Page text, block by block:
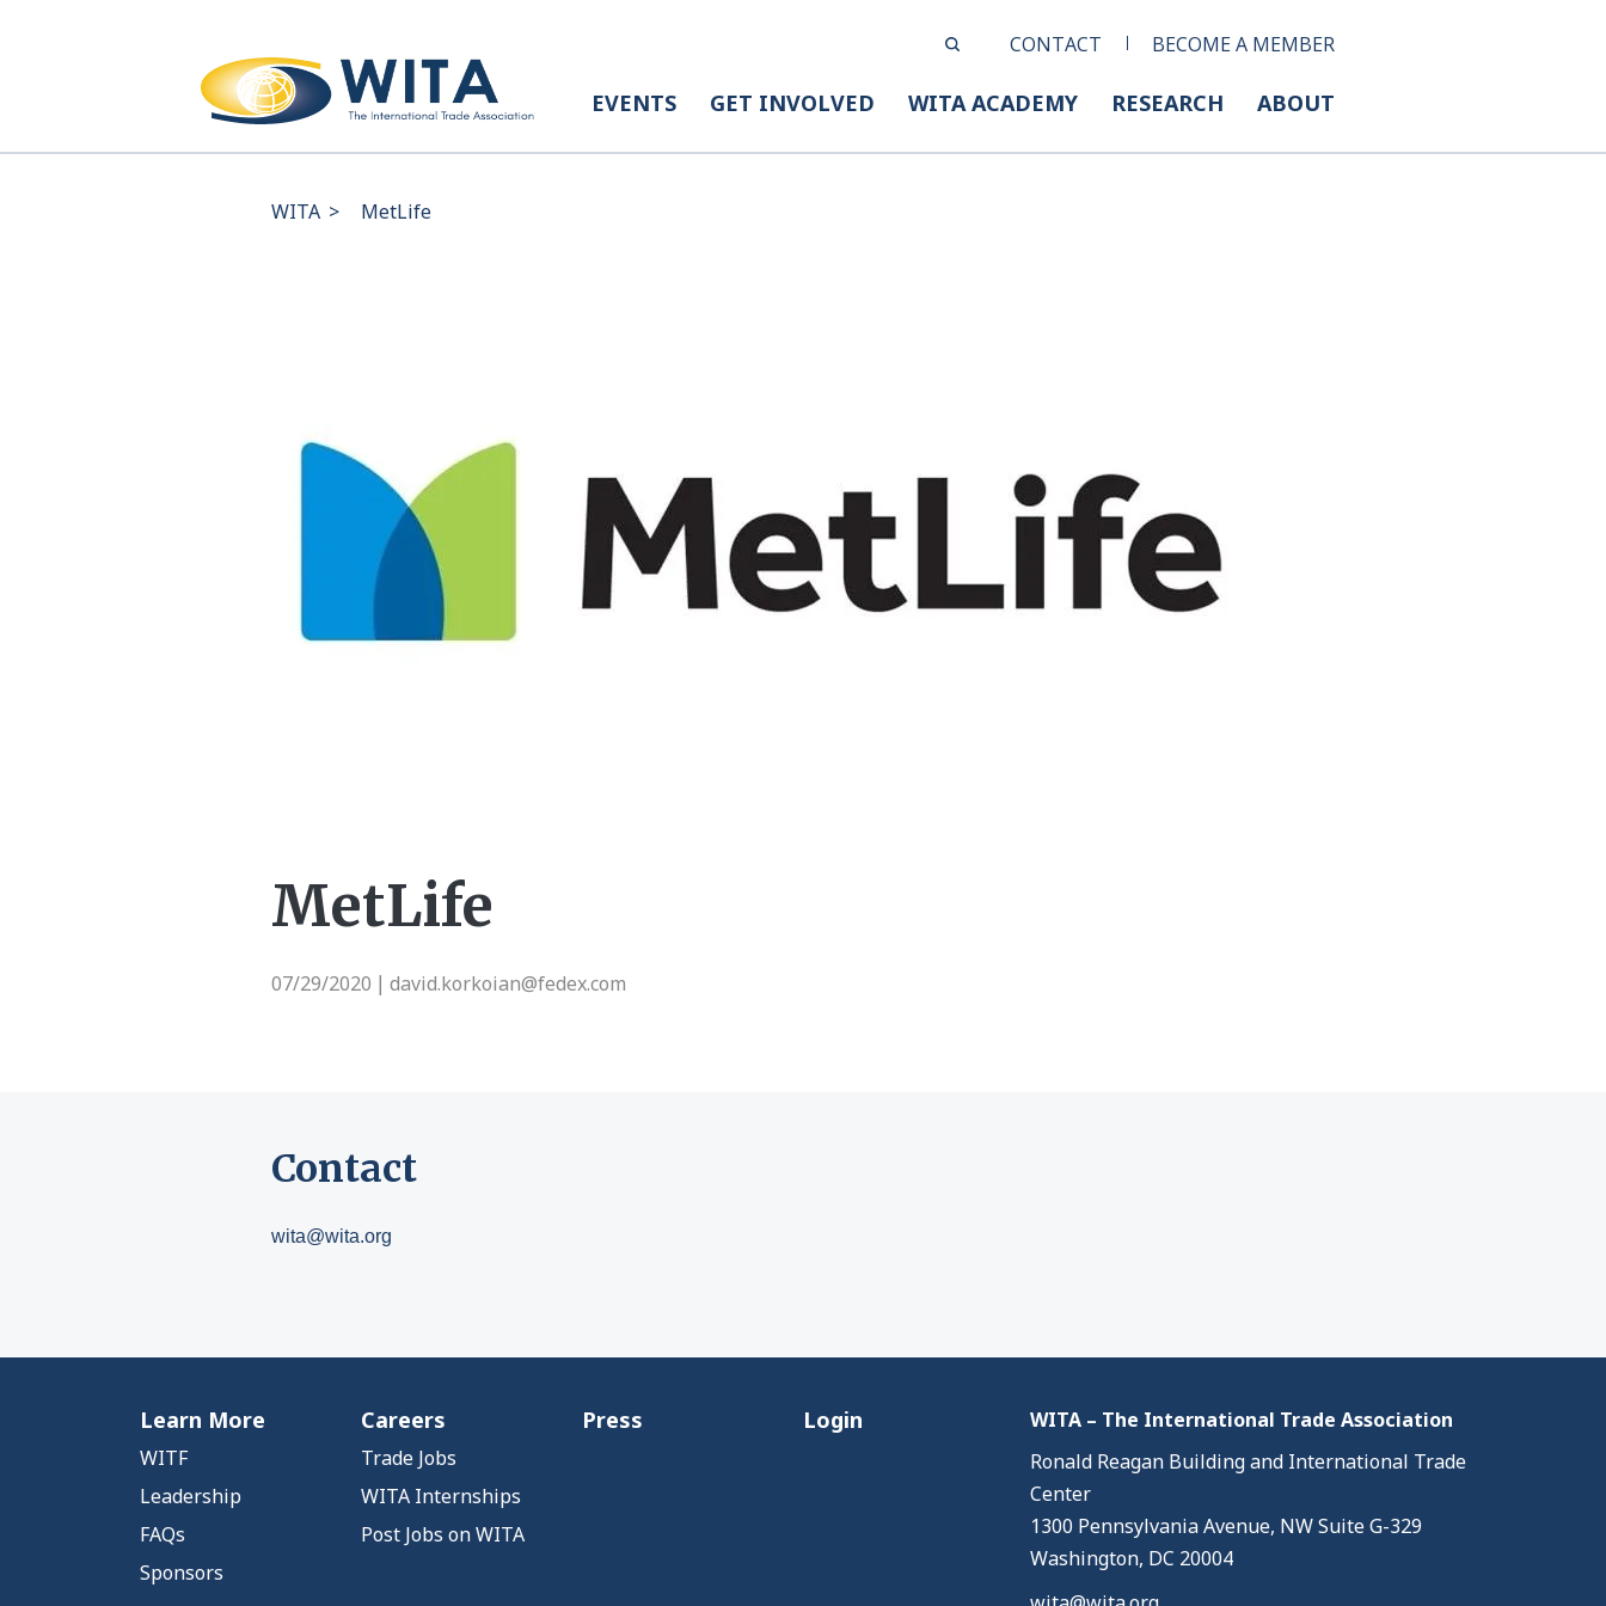
CONTACT BECOME A MEMBER
EVENTS GET INVOLVED WITA ACADEMY RESEARCH ABOUT
WITA > MetLife
MetLife
07/29/2020 david.korkoian@fedex.com
Contact
wita@wita.org
Learn More
WITF
Leadership
FAQs
Sponsors
Careers
Trade Jobs
WITA Internships
Post Jobs on WITA
Press Login
WITA – The International Trade Association
Ronald Reagan Building and International Trade
Center
1300 Pennsylvania Avenue, NW Suite G-329
Washington, DC 20004